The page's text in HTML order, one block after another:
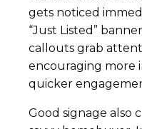
gets noticed
“Just Listed”
callouts grab
encouraging more
quicker
Good signage also